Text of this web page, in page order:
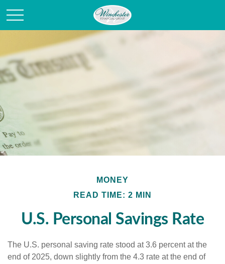
MONEY
READ TIME: 2 MIN
U.S. Personal Savings Rate
The U.S. personal saving rate stood at 3.6 percent at the
end of 2025, down slightly from the 4.3 rate at the end of